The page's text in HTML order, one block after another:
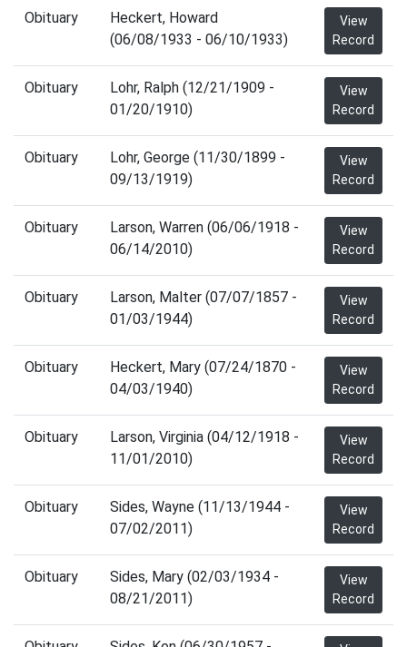
Obituary
Heckert, Howard
(06/08/1933 - 06/10/1933)
View
Record
Obituary
Lohr, Ralph (12/21/1909 -
01/20/1910)
View
Record
Obituary
Lohr, George (11/30/1899 -
09/13/1919)
View
Record
Obituary
Larson, Warren (06/06/1918 -
06/14/2010)
View
Record
Obituary
Larson, Malter (07/07/1857 -
01/03/1944)
View
Record
Obituary
Heckert, Mary (07/24/1870 -
04/03/1940)
View
Record
Obituary
Larson, Virginia (04/12/1918 -
11/01/2010)
View
Record
Obituary
Sides, Wayne (11/13/1944 -
07/02/2011)
View
Record
Obituary
Sides, Mary (02/03/1934 -
08/21/2011)
View
Record